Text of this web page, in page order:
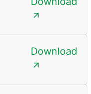
Download